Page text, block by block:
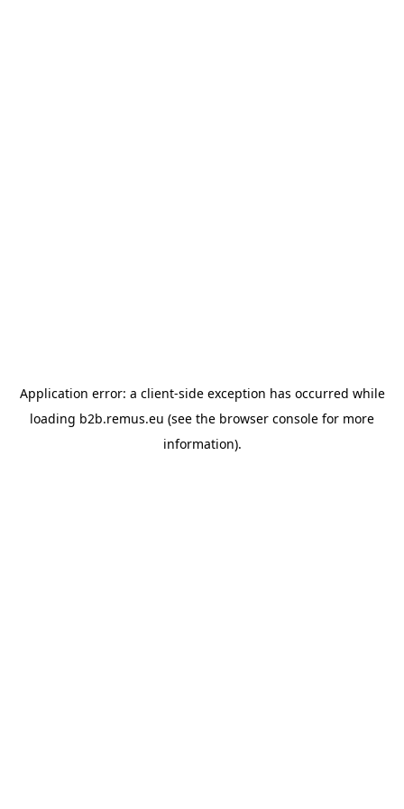
Application error: a client-side exception has occurred while
loading b2b.remus.eu (see the browser console for more
information).